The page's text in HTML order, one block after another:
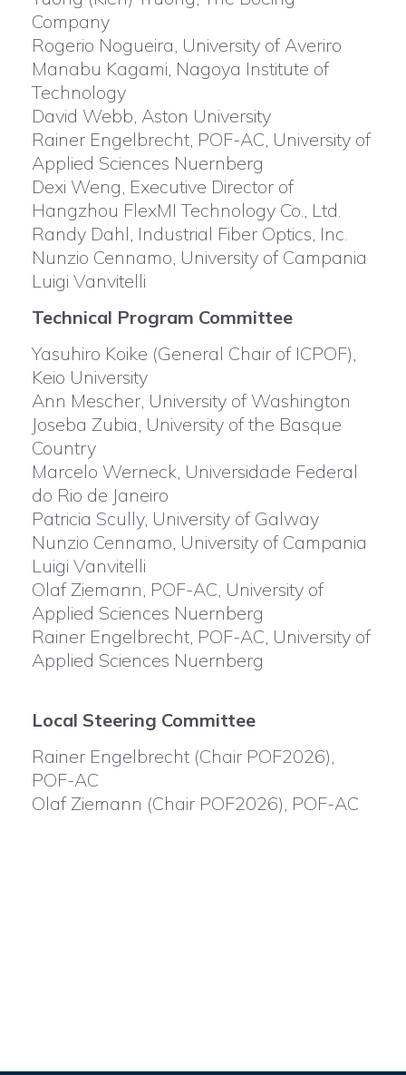
Company
Rogerio Nogueira, University of Averiro
Manabu Kagami, Nagoya Institute of
Technology
David Webb, Aston University
Rainer Engelbrecht, POF-AC, University of
Applied Sciences Nuernberg
Dexi Weng, Executive Director of
Hangzhou FlexMI Technology Co., Ltd.
Randy Dahl, Industrial Fiber Optics, Inc.
Nunzio Cennamo, University of Campania
Luigi Vanvitelli
Technical Program Committee
Yasuhiro Koike (General Chair of ICPOF),
Keio University
Ann Mescher, University of Washington
Joseba Zubia, University of the Basque
Country
Marcelo Werneck, Universidade Federal
do Rio de Janeiro
Patricia Scully, University of Galway
Nunzio Cennamo, University of Campania
Luigi Vanvitelli
Olaf Ziemann, POF-AC, University of
Applied Sciences Nuernberg
Rainer Engelbrecht, POF-AC, University of
Applied Sciences Nuernberg
Local Steering Committee
Rainer Engelbrecht (Chair POF2026),
POF-AC
Olaf Ziemann (Chair POF2026), POF-AC